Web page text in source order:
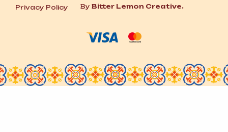
Privacy Policy
By Bitter Lemon Creative.